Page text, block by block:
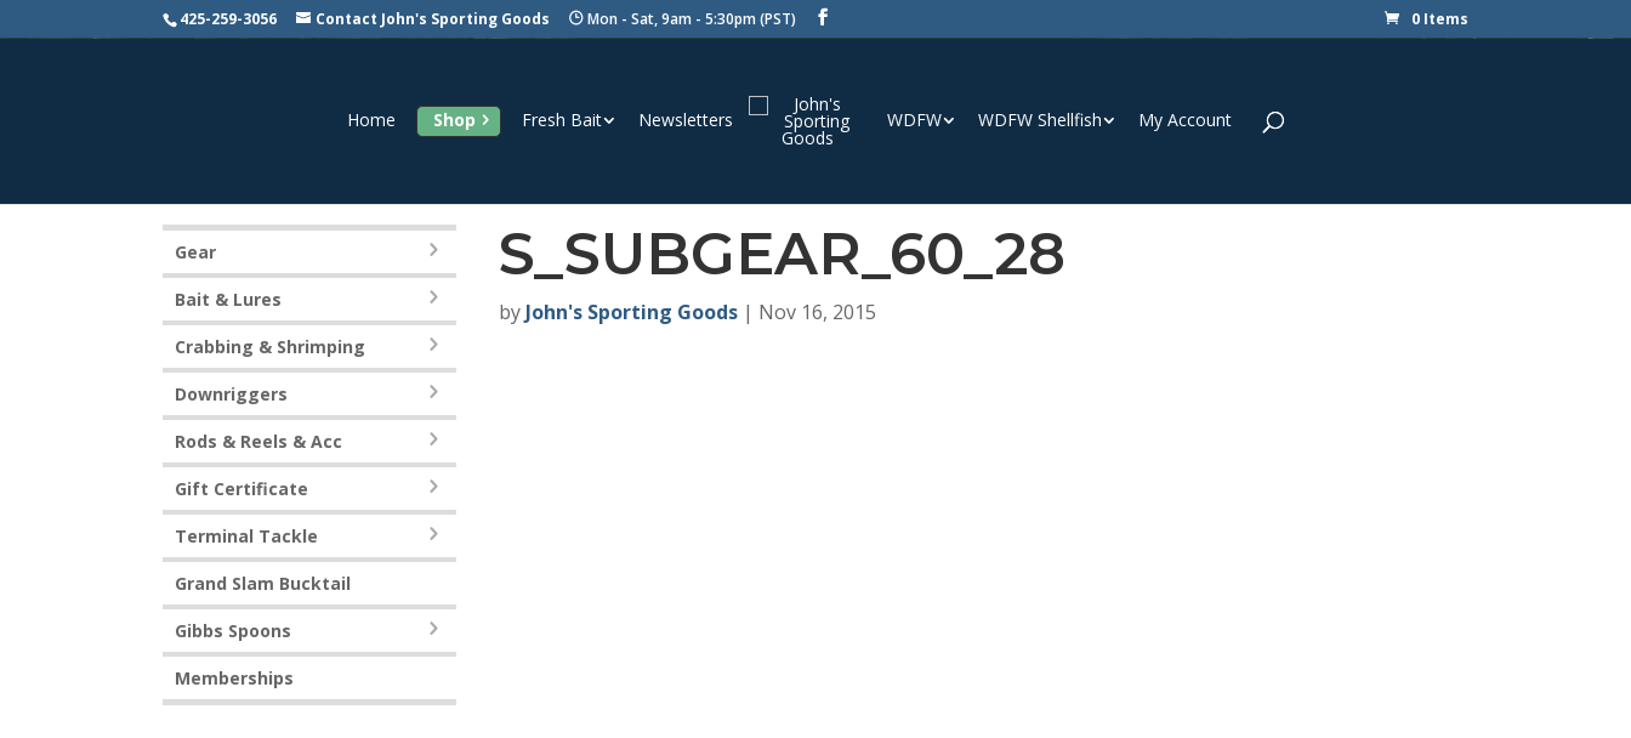
425-259-3056 Contact John's Sporting Goods Mon - Sat, 9am - 5:30pm (PST) 0 Items
Home Shop Fresh Bait Newsletters WDFW WDFW Shellfish My Account
S_SUBGEAR_60_28
by John's Sporting Goods | Nov 16, 2015
Gear
Bait & Lures
Crabbing & Shrimping
Downriggers
Rods & Reels & Acc
Gift Certificate
Terminal Tackle
Grand Slam Bucktail
Gibbs Spoons
Memberships